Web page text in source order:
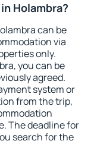
Holambra?
can be
via
only.
you can be
agreed.
system or
from the trip,
The deadline for
search for the